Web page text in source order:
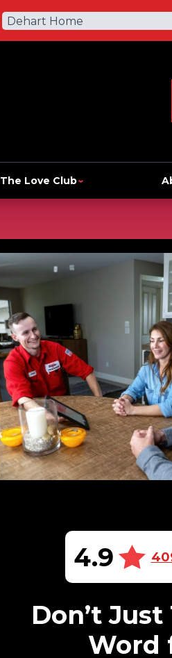
Dehart Home
The Love Club
4.9
Don’t
Word